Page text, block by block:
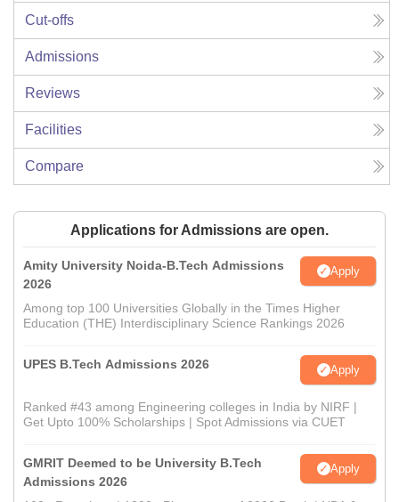
Cut-offs
Admissions
Reviews
Facilities
Compare
Applications for Admissions are open.
Amity University Noida-B.Tech Admissions
2026
Apply
Among top 100 Universities Globally in the Times Higher
Education (THE) Interdisciplinary Science Rankings 2026
UPES B.Tech Admissions 2026 Apply
Ranked #43 among Engineering colleges in India by NIRF |
Get Upto 100% Scholarships | Spot Admissions via CUET
GMRIT Deemed to be University B.Tech
Admissions 2026
Apply